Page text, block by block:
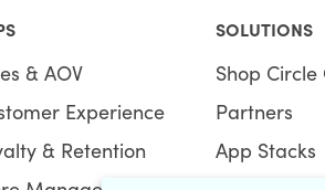
queries. It's not only about
and you guessed it right,
metrics, the google search
& AOV
Experience
& Retention
SOLUTIONS
Shop
Partners
App Stacks